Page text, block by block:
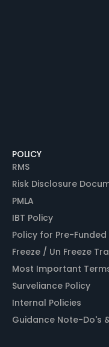
POLICY
RMS
Risk Disclosure
PMLA
IBT Policy
Policy for Pre-
Freeze / Un Freeze
Most Important
Surveliance Policy
Internal Policies
Guidance Note-Do's